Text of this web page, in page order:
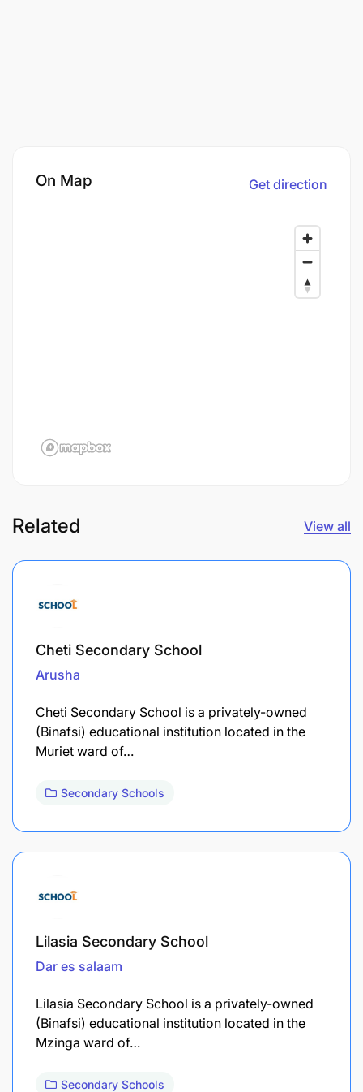
On Map Get direction
Related View all
Cheti Secondary School
Arusha
Cheti Secondary School is a privately-owned
(Binafsi) educational institution located in the
Muriet ward of…
Secondary Schools
Lilasia Secondary School
Dar es salaam
Lilasia Secondary School is a privately-owned
(Binafsi) educational institution located in the
Mzinga ward of…
Secondary Schools